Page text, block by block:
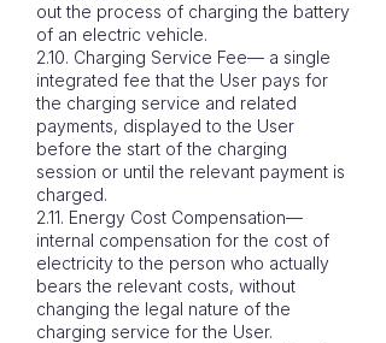
out the process of charging the battery
of an electric vehicle.
2.10. Charging Service Fee— a single
integrated fee that the User pays for
the charging service and related
payments, displayed to the User
before the start of the charging
session or until the relevant payment is
charged.
2.11. Energy Cost Compensation—
internal compensation for the cost of
electricity to the person who actually
bears the relevant costs, without
changing the legal nature of the
charging service for the User.